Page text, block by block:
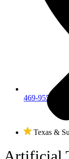
469-955-1262
Texas &